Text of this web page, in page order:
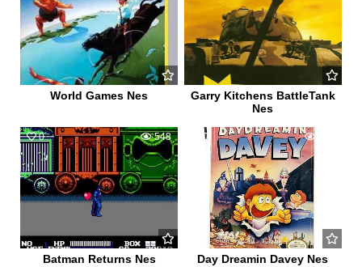
World Games Nes
Garry Kitchens BattleTank
Nes
0 548
Batman Returns Nes
0
Day Dreamin Davey Nes